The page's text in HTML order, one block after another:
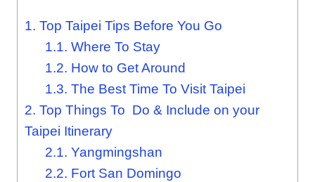
1. Top Taipei Tips Before You Go
1.1. Where To Stay
1.2. How to Get Around
1.3. The Best Time To Visit Taipei
2. Top Things To Do & Include on your
Taipei Itinerary
2.1. Yangmingshan
2.2. Fort San Domingo